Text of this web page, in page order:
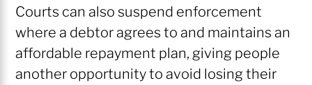
Courts can also suspend enforcement
where a debtor agrees to and maintains an
affordable repayment plan, giving people
another opportunity to avoid losing their